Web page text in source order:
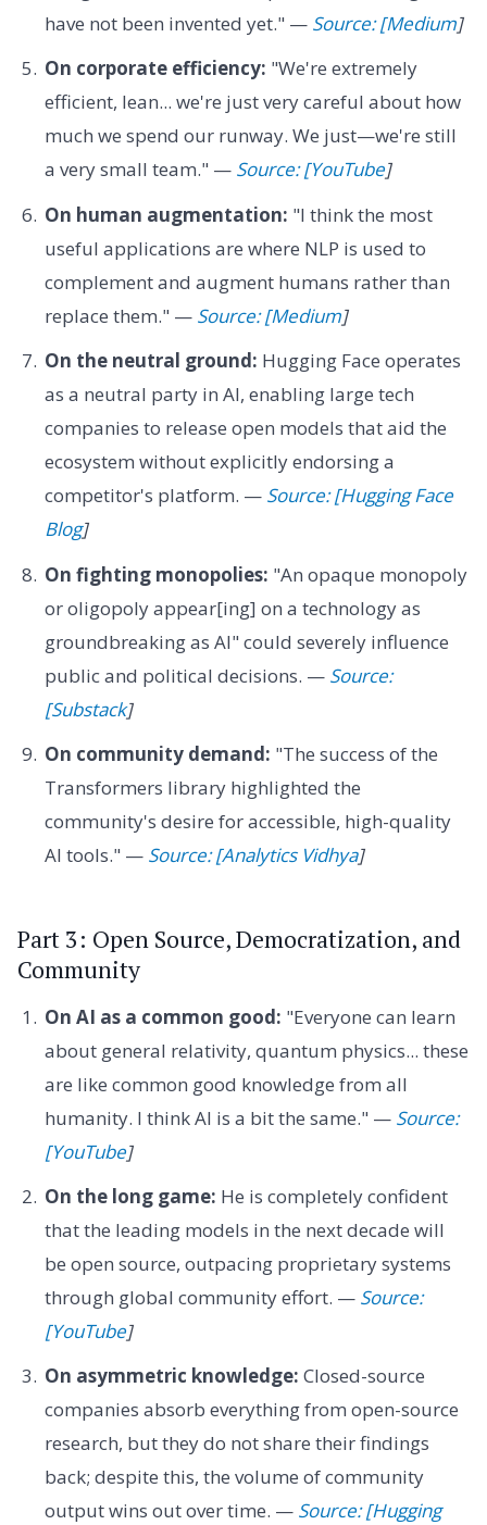
have not been invented yet." — Source: [Medium]
On corporate efficiency: "We're extremely
efficient, lean... we're just very careful about how
much we spend our runway. We just—we're still
a very small team." — Source: [YouTube]
On human augmentation: "I think the most
useful applications are where NLP is used to
complement and augment humans rather than
replace them." — Source: [Medium]
On the neutral ground: Hugging Face operates
as a neutral party in AI, enabling large tech
companies to release open models that aid the
ecosystem without explicitly endorsing a
competitor's platform. — Source: [Hugging Face
Blog]
On fighting monopolies: "An opaque monopoly
or oligopoly appear[ing] on a technology as
groundbreaking as AI" could severely influence
public and political decisions. — Source:
[Substack]
On community demand: "The success of the
Transformers library highlighted the
community's desire for accessible, high-quality
AI tools." — Source: [Analytics Vidhya]
Part 3: Open Source, Democratization, and
Community
On AI as a common good: "Everyone can learn
about general relativity, quantum physics... these
are like common good knowledge from all
humanity. I think AI is a bit the same." — Source:
[YouTube]
On the long game: He is completely confident
that the leading models in the next decade will
be open source, outpacing proprietary systems
through global community effort. — Source:
[YouTube]
On asymmetric knowledge: Closed-source
companies absorb everything from open-source
research, but they do not share their findings
back; despite this, the volume of community
output wins out over time. — Source: [Hugging